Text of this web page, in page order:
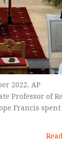
2022. AP
Professor of
Francis